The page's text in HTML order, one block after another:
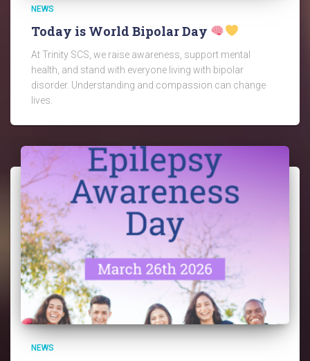
NEWS
Today is World Bipolar Day
At Trinity SCS, we raise awareness, support mental
health, and stand with everyone living with bipolar
disorder. Understanding and compassion can change
lives.
NEWS